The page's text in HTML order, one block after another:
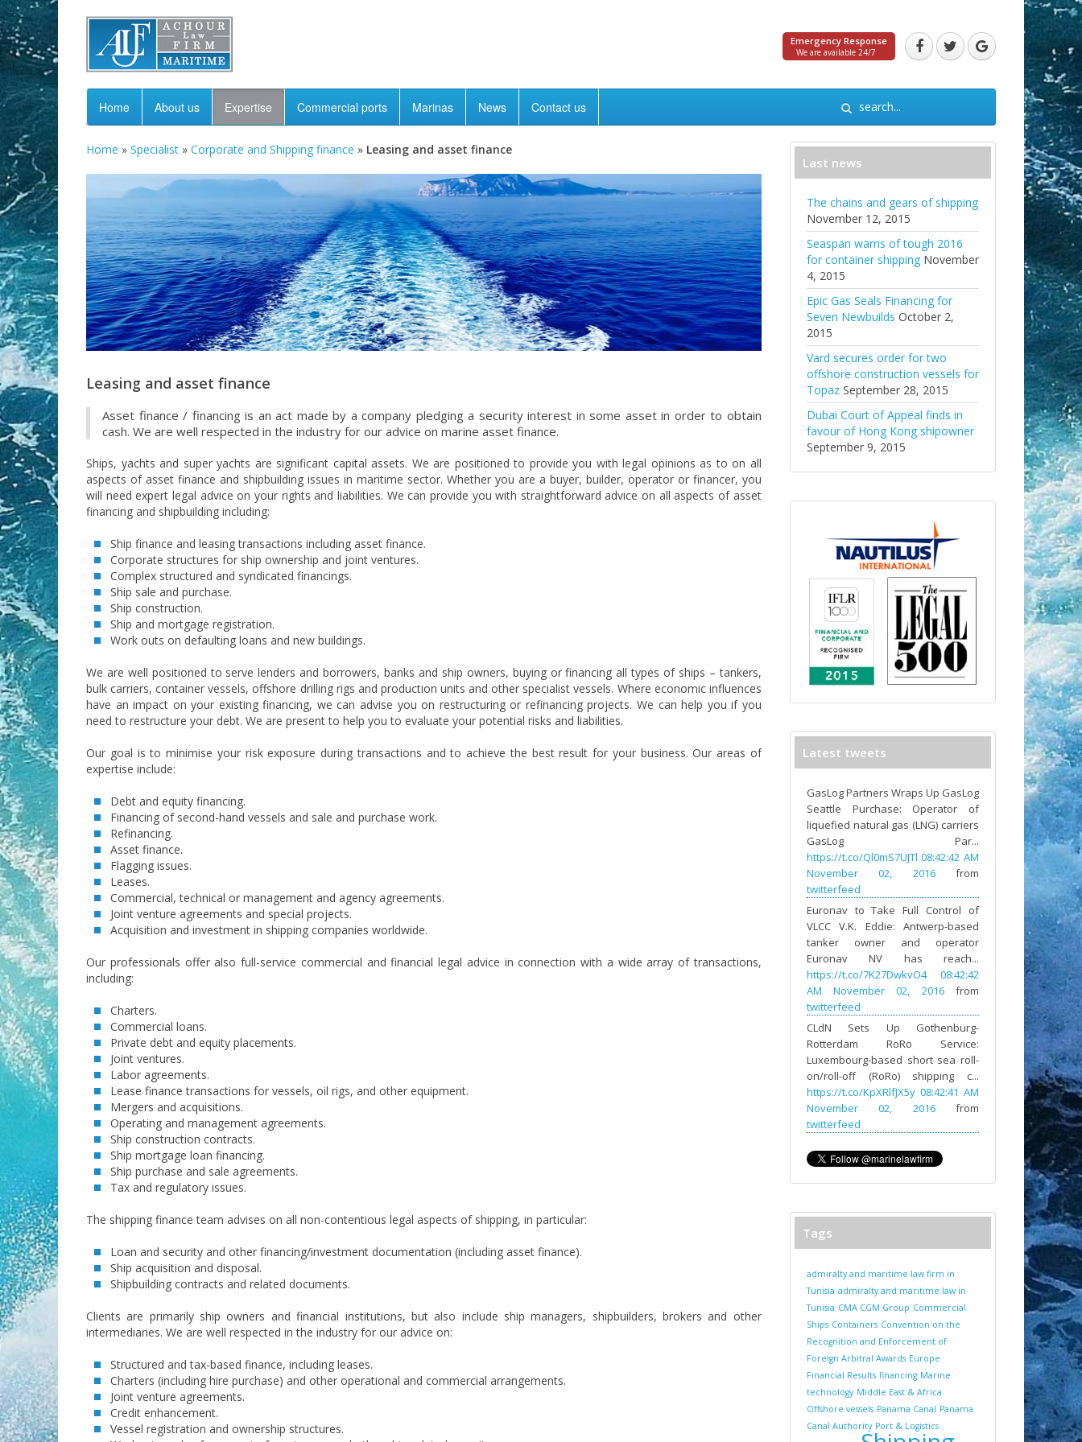
Emergency Response
We are available 24/7
Home About us Expertise Commercial ports Marinas News Contact us
Home » Specialist » Corporate and Shipping finance » Leasing and asset finance
Leasing and asset finance
Asset finance / financing is an act made by a company pledging a security interest in some asset in order to obtain
cash. We are well respected in the industry for our advice on marine asset finance.
Ships, yachts and super yachts are significant capital assets. We are positioned to provide you with legal opinions as to on all
aspects of asset finance and shipbuilding issues in maritime sector. Whether you are a buyer, builder, operator or financer, you
will need expert legal advice on your rights and liabilities. We can provide you with straightforward advice on all aspects of asset
financing and shipbuilding including:
Ship finance and leasing transactions including asset finance.
Corporate structures for ship ownership and joint ventures.
Complex structured and syndicated financings.
Ship sale and purchase.
Ship construction.
Ship and mortgage registration.
Work outs on defaulting loans and new buildings.
We are well positioned to serve lenders and borrowers, banks and ship owners, buying or financing all types of ships – tankers,
bulk carriers, container vessels, offshore drilling rigs and production units and other specialist vessels. Where economic influences
have an impact on your existing financing, we can advise you on restructuring or refinancing projects. We can help you if you
need to restructure your debt. We are present to help you to evaluate your potential risks and liabilities.
Our goal is to minimise your risk exposure during transactions and to achieve the best result for your business. Our areas of
expertise include:
Debt and equity financing.
Financing of second-hand vessels and sale and purchase work.
Refinancing.
Asset finance.
Flagging issues.
Leases.
Commercial, technical or management and agency agreements.
Joint venture agreements and special projects.
Acquisition and investment in shipping companies worldwide.
Our professionals offer also full-service commercial and financial legal advice in connection with a wide array of transactions,
including:
Charters.
Commercial loans.
Private debt and equity placements.
Joint ventures.
Labor agreements.
Lease finance transactions for vessels, oil rigs, and other equipment.
Mergers and acquisitions.
Operating and management agreements.
Ship construction contracts.
Ship mortgage loan financing.
Ship purchase and sale agreements.
Tax and regulatory issues.
The shipping finance team advises on all non-contentious legal aspects of shipping, in particular:
Loan and security and other financing/investment documentation (including asset finance).
Ship acquisition and disposal.
Shipbuilding contracts and related documents.
Clients are primarily ship owners and financial institutions, but also include ship managers, shipbuilders, brokers and other
intermediaries. We are well respected in the industry for our advice on:
Structured and tax-based finance, including leases.
Charters (including hire purchase) and other operational and commercial arrangements.
Joint venture agreements.
Credit enhancement.
Vessel registration and ownership structures.
Last news
The chains and gears of shipping
November 12, 2015
Seaspan warns of tough 2016
for container shipping November
4, 2015
Epic Gas Seals Financing for
Seven Newbuilds October 2,
2015
Vard secures order for two
offshore construction vessels for
Topaz September 28, 2015
Dubai Court of Appeal finds in
favour of Hong Kong shipowner
September 9, 2015
Latest tweets
GasLog Partners Wraps Up GasLog
Seattle Purchase: Operator of
liquefied natural gas (LNG) carriers
GasLog Par...
https://t.co/Ql0mS7UJTl 08:42:42 AM
November 02, 2016
from
twitterfeed
Euronav to Take Full Control of
VLCC V.K. Eddie: Antwerp-based
tanker owner and operator
Euronav NV has reach...
https://t.co/7K27DwkvO4
08:42:42
AM November 02, 2016
from
twitterfeed
CLdN Sets Up Gothenburg-
Rotterdam RoRo Service:
Luxembourg-based short sea roll-
on/roll-off (RoRo) shipping c...
https://t.co/KpXRlfJX5y 08:42:41 AM
November 02, 2016
from
twitterfeed
Tags
admiralty and maritime law firm in
Tunisia admiralty and maritime law in
Tunisia CMA CGM Group Commercial
Ships Containers Convention on the
Recognition and Enforcement of
Foreign Arbitral Awards Europe
Financial Results financing Marine
technology Middle East & Africa
Offshore vessels Panama Canal Panama
Canal Authority Port & Logistics